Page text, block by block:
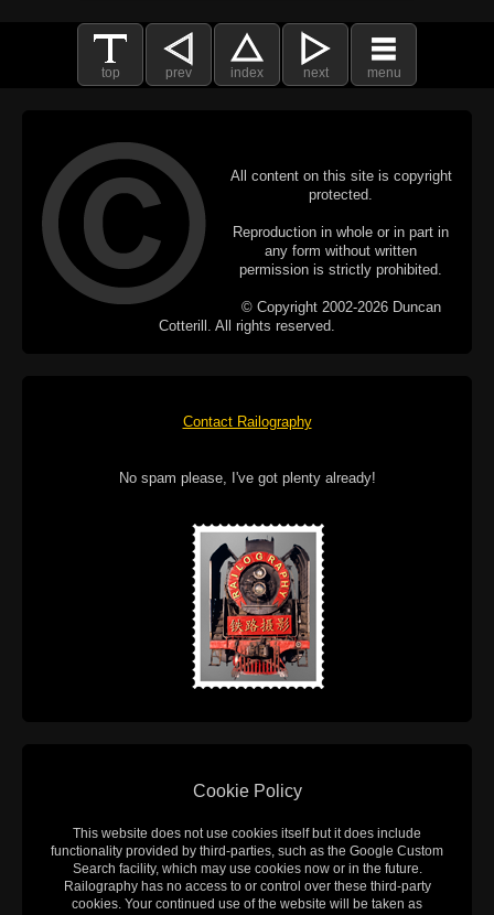
top prev index next menu
All content on this site is copyright
protected.
Reproduction in whole or in part in
any form without written
permission is strictly prohibited.
© Copyright 2002-2026 Duncan
Cotterill. All rights reserved.
Contact Railography
No spam please, I've got plenty already!
Cookie Policy
This website does not use cookies itself but it does include
functionality provided by third-parties, such as the Google Custom
Search facility, which may use cookies now or in the future.
Railography has no access to or control over these third-party
cookies. Your continued use of the website will be taken as